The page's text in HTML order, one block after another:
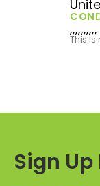
,,,,,,,,,,
This
Sign